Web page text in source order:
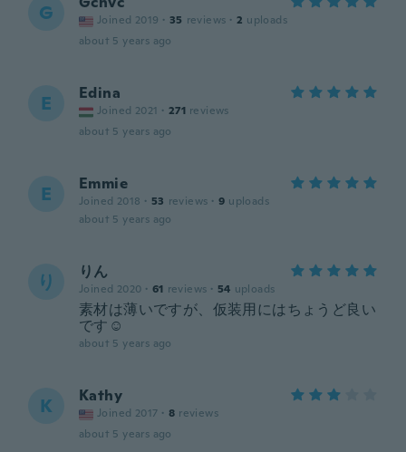
G Joined 2019 · 35 reviews · 2 uploads
about 5 years ago
E Edina
Joined 2021 · 271 reviews
about 5 years ago
E Emmie
Joined 2018 · 53 reviews · 9 uploads
about 5 years ago
り りん
Joined 2020 · 61 reviews · 54 uploads
素材は薄いですが、仮装用にはちょうど良い
です☺️
about 5 years ago
K Kathy
Joined 2017 · 8 reviews
about 5 years ago